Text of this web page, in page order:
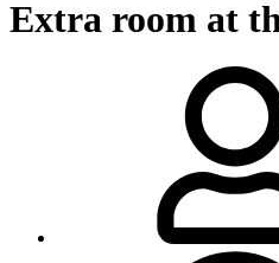
Extra room at